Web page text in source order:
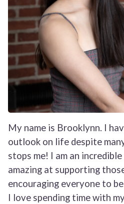
My name is Brooklynn. I
outlook on life despite
stops me! I am an incredible
amazing at supporting
encouraging everyone to
I love spending time with